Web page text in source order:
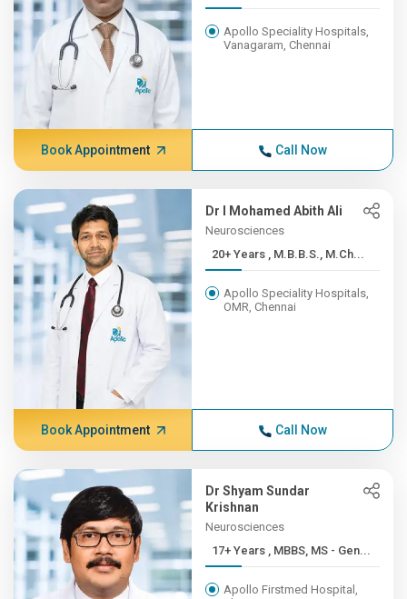
Apollo Speciality Hospitals,
Vanagaram, Chennai
Book Appointment Call Now
Dr I Mohamed Abith Ali
Neurosciences
20+ Years , M.B.B.S., M.Ch...
Apollo Speciality Hospitals,
OMR, Chennai
Book Appointment Call Now
Dr Shyam Sundar
Krishnan
Neurosciences
17+ Years , MBBS, MS - Gen...
Apollo Firstmed Hospital,